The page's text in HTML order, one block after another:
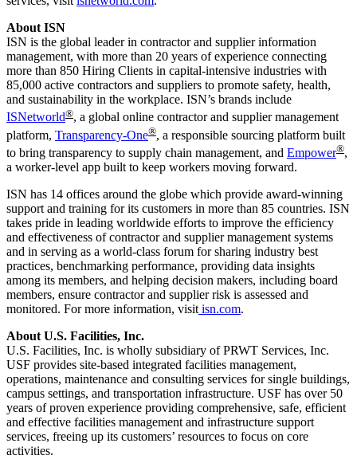
About ISN
ISN is the global leader in contractor and supplier information
management, with more than 20 years of experience connecting
more than 850 Hiring Clients in capital-intensive industries with
85,000 active contractors and suppliers to promote safety, health,
and sustainability in the workplace. ISN’s brands include
ISNetworld®, a global online contractor and supplier management
platform, Transparency-One®, a responsible sourcing platform built
to bring transparency to supply chain management, and Empower®,
a worker-level app built to keep workers moving forward.
ISN has 14 offices around the globe which provide award-winning
support and training for its customers in more than 85 countries. ISN
takes pride in leading worldwide efforts to improve the efficiency
and effectiveness of contractor and supplier management systems
and in serving as a world-class forum for sharing industry best
practices, benchmarking performance, providing data insights
among its members, and helping decision makers, including board
members, ensure contractor and supplier risk is assessed and
monitored. For more information, visit isn.com.
About U.S. Facilities, Inc.
U.S. Facilities, Inc. is wholly subsidiary of PRWT Services, Inc.
USF provides site-based integrated facilities management,
operations, maintenance and consulting services for single buildings,
campus settings, and transportation infrastructure. USF has over 50
years of proven experience providing comprehensive, safe, efficient
and effective facilities management and infrastructure support
services, freeing up its customers’ resources to focus on core
activities.